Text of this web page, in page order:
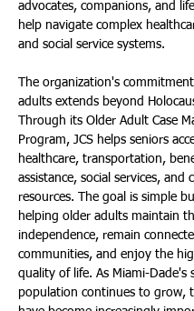
advocates, companions, and
help navigate complex
and social service systems.
The organization's
adults extends beyond
Through its Older Adult Case
Program, JCS helps seniors
healthcare, transportation,
assistance, social services, and
resources. The goal is simple
helping older adults maintain
independence, remain
communities, and enjoy the
quality of life. As Miami-Dade's
population continues to grow,